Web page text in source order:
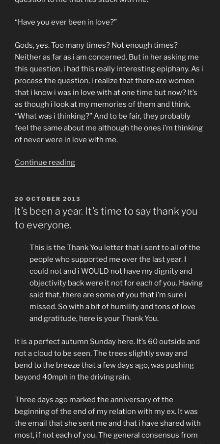
“Have you ever been in love?”
Gods, yes. Too many times? Not enough times?
Neither as far as i am concerned. But in her asking me
this question, i had this really interesting epiphany. As i
process the question, i realize that there are women
that i know i was in love with at one time but now? It’s
as though i look at my memories of them and think,
“What was i thinking?” And to be fair, they probably
feel the same about me although the ones i’m thinking
of never were in love with me.
Continue reading“have
been
in
POSTED
ON
20 OCTOBER 2013
It’s been a year. It’s time to say thank you
to everyone.
This is the Thank You letter that i sent to all of the
people who supported me over the last year. I
could not and i WOULD not have my dignity and
objectivity back were it not for each of you. Having
said that, there are some of you that i’m sure i
missed. So with a bit of humility and tons of love
and gratitude, here is your Thank You.
It is a perfect autumn Sunday here. It’s 60 outside and
not a cloud to be seen. The trees slightly sway and
bend to the breeze that a few days ago, was pushing
beyond 40mph in the driving rain.
Three days ago marked the anniversary of the
beginning of the end of my relation with my ex. It was
the email that she sent me and that i have shared with
most, if not each of you. The general consensus from